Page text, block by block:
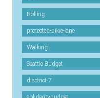
Rolling
protected-bikie-lane
Walking
Seattle Budget
disctrict-7